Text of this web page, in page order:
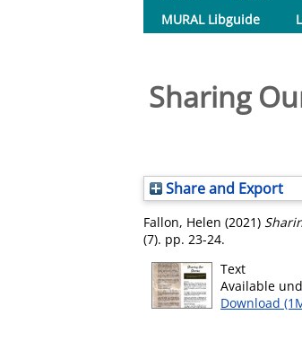
MURAL Libguide
Sharing
Share and Export
Fallon, Helen (2021)
(7). pp. 23-24.
Text
Available
Download